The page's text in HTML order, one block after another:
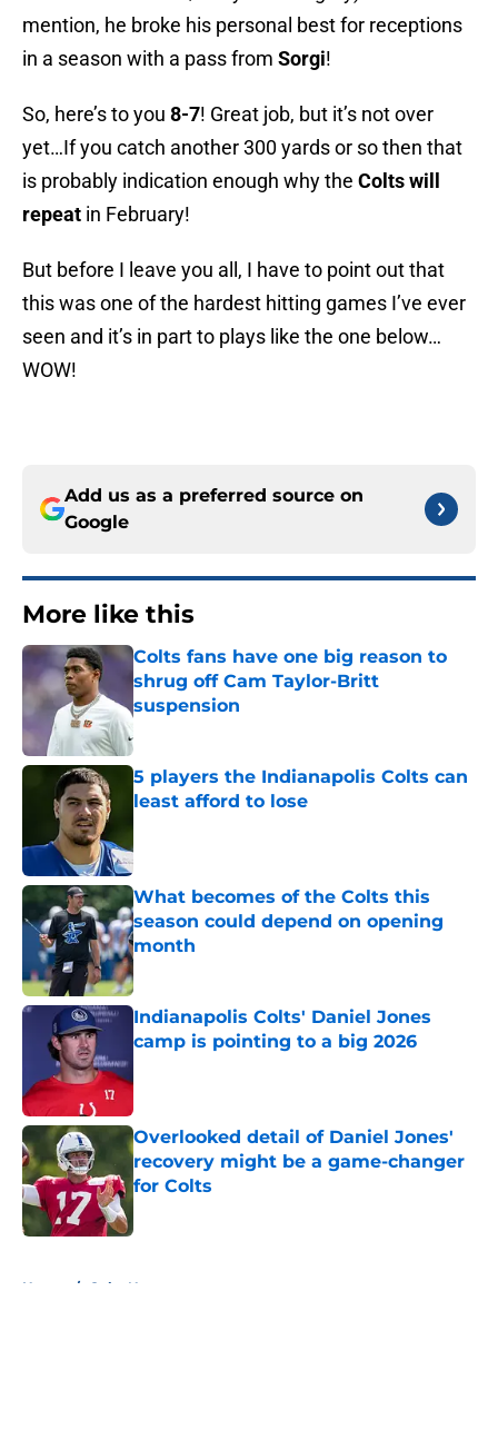
mention, he broke his personal best for receptions
in a season with a pass from Sorgi!
So, here’s to you 8-7! Great job, but it’s not over
yet…If you catch another 300 yards or so then that
is probably indication enough why the Colts will
repeat in February!
But before I leave you all, I have to point out that
this was one of the hardest hitting games I’ve ever
seen and it’s in part to plays like the one below…
WOW!
Add us as a preferred source on
Google
More like this
Colts fans have one big reason to
shrug off Cam Taylor-Britt
suspension
5 players the Indianapolis Colts can
least afford to lose
What becomes of the Colts this
season could depend on opening
month
Published by on Invalid Date
Indianapolis Colts' Daniel Jones
camp is pointing to a big 2026
Overlooked detail of Daniel Jones'
recovery might be a game-changer
for Colts
Home / Colts News